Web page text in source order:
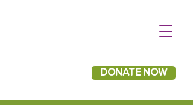
DONATE NOW